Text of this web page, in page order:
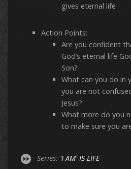
gives eternal life
Action Points:
Are you confident
God’s eternal life
Son?
What can you do in
you are not
Jesus?
What more do you
to make sure you
Series: 'I AM' IS LIFE